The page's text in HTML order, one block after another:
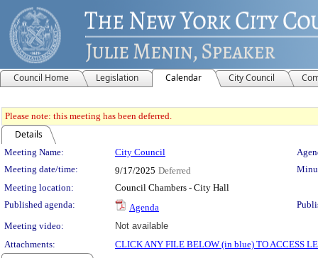
Council Home Legislation Calendar City Council
Please note: this meeting has been deferred.
Details
Meeting Details
Meeting Name: City Council
Meeting date/time:
9/17/2025 Deferred
Meeting location:
Council Chambers - City Hall
Published agenda:
Agenda
Meeting video:
Not available
Attachments:
CLICK ANY FILE BELOW (in blue) TO ACCESS